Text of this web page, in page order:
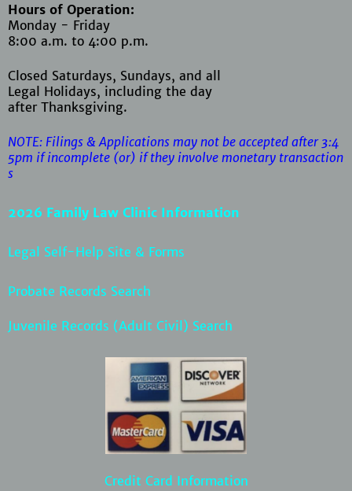
Hours of Operation:
Monday - Friday
8:00 a.m. to 4:00 p.m.
Closed Saturdays, Sundays, and all
Legal Holidays, including the day
after Thanksgiving.
NOTE: Filings & Applications may not be accepted after 3:4
5pm ifincomplete (or) if they involve monetary transaction
s
2026 Family Law Clinic Information
Legal Self-Help Site & Forms
Probate Records Search
Juvenile Records (Adult Civil) Search
Credit Card Information